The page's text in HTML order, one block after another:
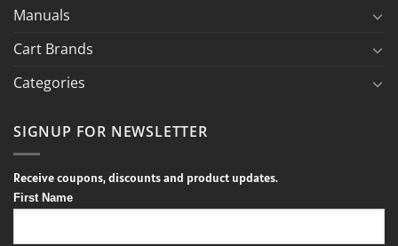
Manuals
Cart Brands
Categories
SIGNUP FOR NEWSLETTER
Receive coupons, discounts and product updates.
First Name